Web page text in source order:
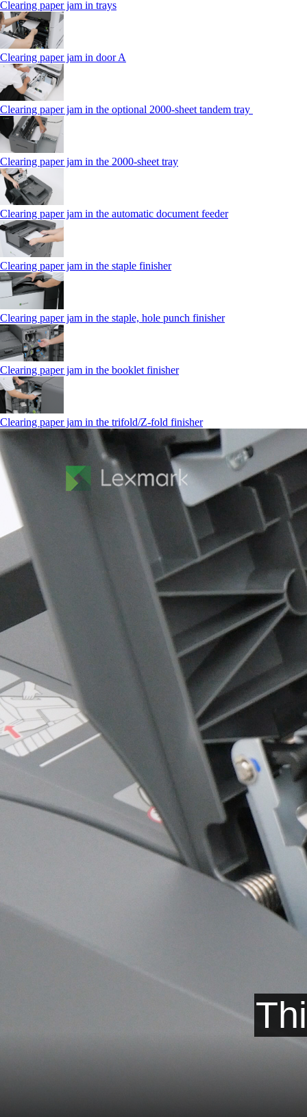
Clearing paper jam in trays
Clearing paper jam in door A
Clearing paper jam in the optional 2000-sheet tandem tray
Clearing paper jam in the 2000-sheet tray
Clearing paper jam in the automatic document feeder
Clearing paper jam in the staple finisher
Clearing paper jam in the staple, hole punch finisher
Clearing paper jam in the booklet finisher
Clearing paper jam in the trifold/Z-fold finisher